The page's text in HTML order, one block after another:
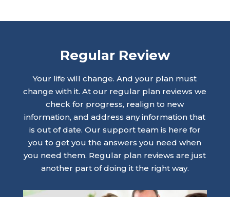
Regular Review
Your life will change. And your plan must
change with it. At our regular plan reviews we
check for progress, realign to new
information, and address any information that
is out of date. Our support team is here for
you to get you the answers you need when
you need them. Regular plan reviews are just
another part of doing it the right way.